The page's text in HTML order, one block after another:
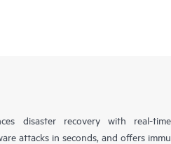
disaster recovery with real-
attacks in seconds, and offers